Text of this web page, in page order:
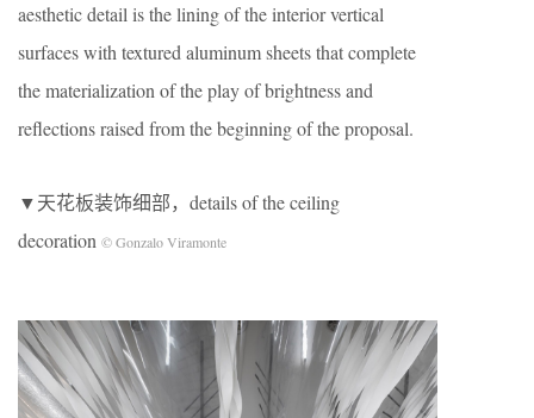
aesthetic detail is the lining of the interior vertical
surfaces with textured aluminum sheets that complete
the materialization of the play of brightness and
reflections raised from the beginning of the proposal.
▼天花板装饰细部，details of the ceiling
decoration © Gonzalo Viramonte